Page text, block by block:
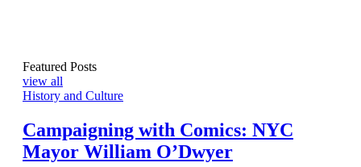
Featured Posts
view all
History and Culture
Campaigning with Comics: NYC
Mayor William O’Dwyer